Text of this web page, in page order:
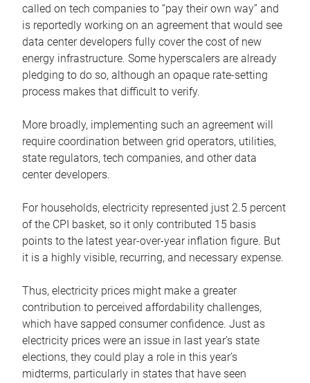
called on tech companies to “pay their own way” and
is reportedly working on an agreement that would see
data center developers fully cover the cost of new
energy infrastructure. Some hyperscalers are already
pledging to do so, although an opaque rate-setting
process makes that difficult to verify.
More broadly, implementing such an agreement will
require coordination between grid operators, utilities,
state regulators, tech companies, and other data
center developers.
For households, electricity represented just 2.5 percent
of the CPI basket, so it only contributed 15 basis
points to the latest year-over-year inflation figure. But
it is a highly visible, recurring, and necessary expense.
Thus, electricity prices might make a greater
contribution to perceived affordability challenges,
which have sapped consumer confidence. Just as
electricity prices were an issue in last year’s state
elections, they could play a role in this year’s
midterms, particularly in states that have seen